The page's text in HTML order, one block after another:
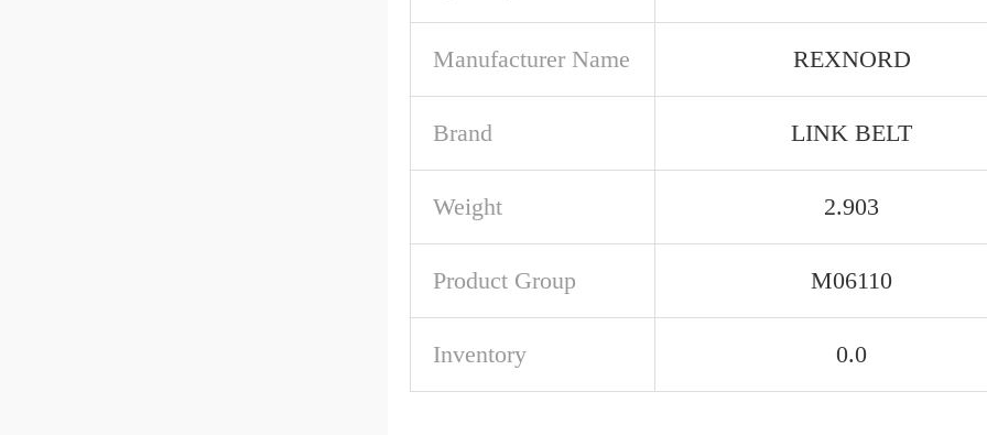
Manufacturer Name REXNORD
Brand LINK BELT
Weight 2.903
Product Group M06110
Inventory 0.0